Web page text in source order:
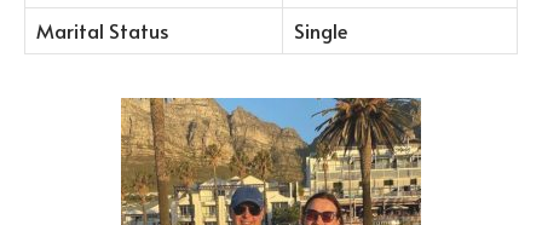
Marital Status
Single